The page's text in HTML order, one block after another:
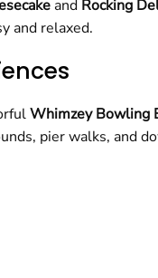
and Rocking
and relaxed.
Whimzey Bowling
pier walks, and